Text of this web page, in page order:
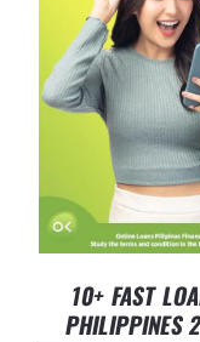
10+ FAST
PHILIPPINES